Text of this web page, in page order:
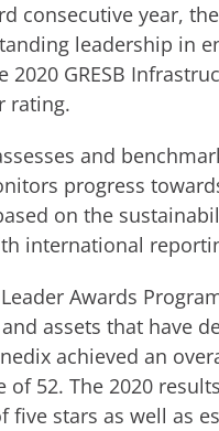
consecutive year,
leadership in
2020 GRESB
rating.
and
progress
on the
international
Leader Awards
assets that have
achieved an
of 52. The 2020
stars as well as